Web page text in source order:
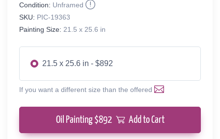
Condition: Unframed
SKU: PIC-19363
Painting Size: 21.5 x 25.6 in
21.5 x 25.6 in - $892
If you want a different size than the offered
Oil Painting $892 Add to Cart